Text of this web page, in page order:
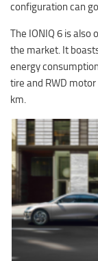
configuration can
The IONIQ 6 is
the market. It
energy
tire and RWD
km.